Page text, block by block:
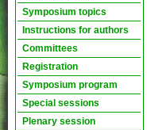
Symposium topics
Instructions for authors
Committees
Registration
Symposium program
Special sessions
Plenary session